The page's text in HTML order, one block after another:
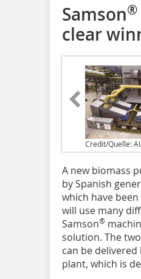
Samson®
clear
Credit/Quelle:
A new biomass
by Spanish
which have
will use many
Samson®
solution. The
can be
plant, which is